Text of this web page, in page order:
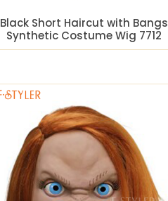
Black Short Haircut with Bangs
Synthetic Costume Wig 7712